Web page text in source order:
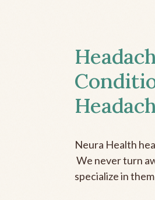
Neura Health
We never turn
specialize in